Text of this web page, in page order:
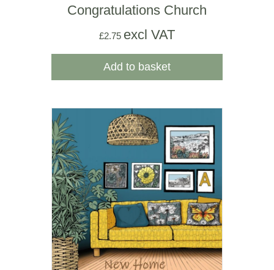
Congratulations Church
£2.75 excl VAT
Add to basket